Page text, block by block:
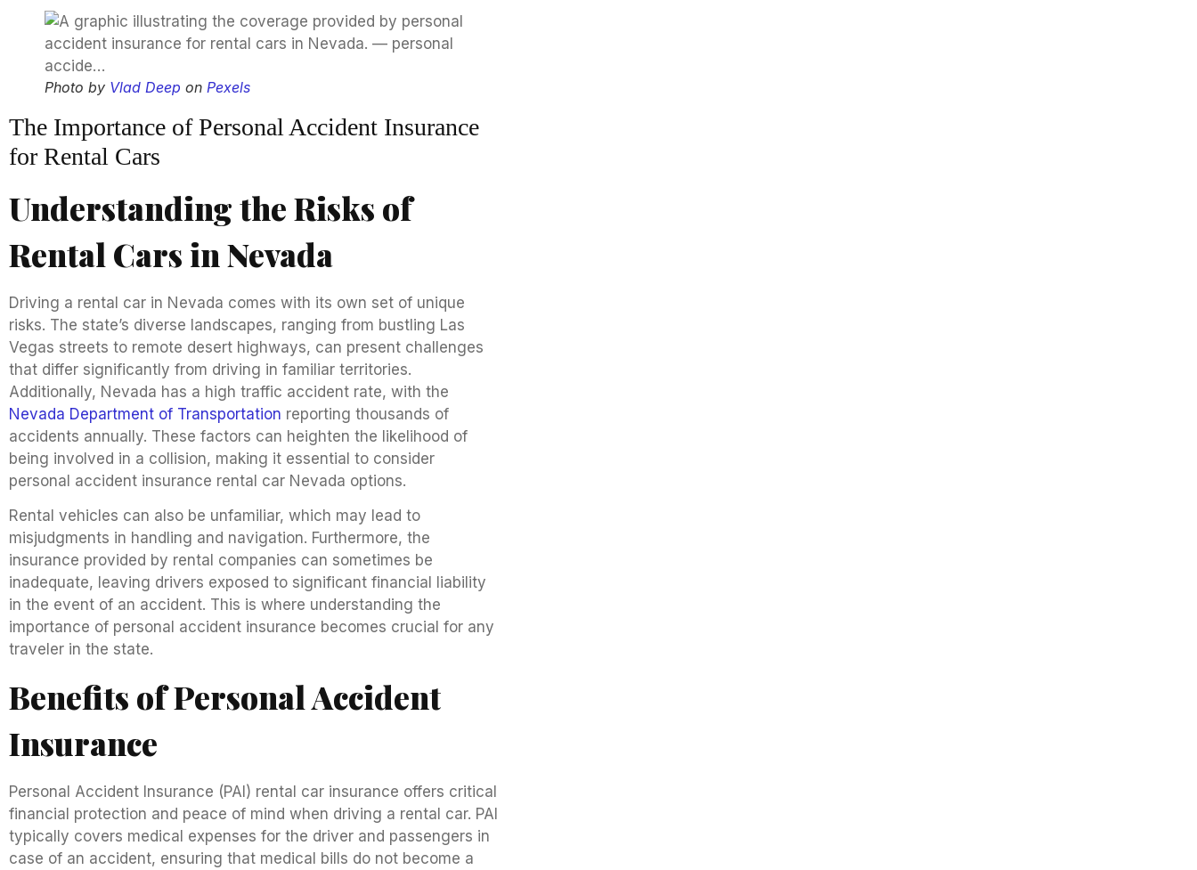
Photo by Vlad Deep on Pexels
The Importance of Personal Accident Insurance
for Rental Cars
Understanding the Risks of
Rental Cars in Nevada
Driving a rental car in Nevada comes with its own set of unique
risks. The state’s diverse landscapes, ranging from bustling Las
Vegas streets to remote desert highways, can present challenges
that differ significantly from driving in familiar territories.
Additionally, Nevada has a high traffic accident rate, with the
Nevada Department of Transportation reporting thousands of
accidents annually. These factors can heighten the likelihood of
being involved in a collision, making it essential to consider
personal accident insurance rental car Nevada options.
Rental vehicles can also be unfamiliar, which may lead to
misjudgments in handling and navigation. Furthermore, the
insurance provided by rental companies can sometimes be
inadequate, leaving drivers exposed to significant financial liability
in the event of an accident. This is where understanding the
importance of personal accident insurance becomes crucial for any
traveler in the state.
Benefits of Personal Accident
Insurance
Personal Accident Insurance (PAI) rental car insurance offers critical
financial protection and peace of mind when driving a rental car. PAI
typically covers medical expenses for the driver and passengers in
case of an accident, ensuring that medical bills do not become a